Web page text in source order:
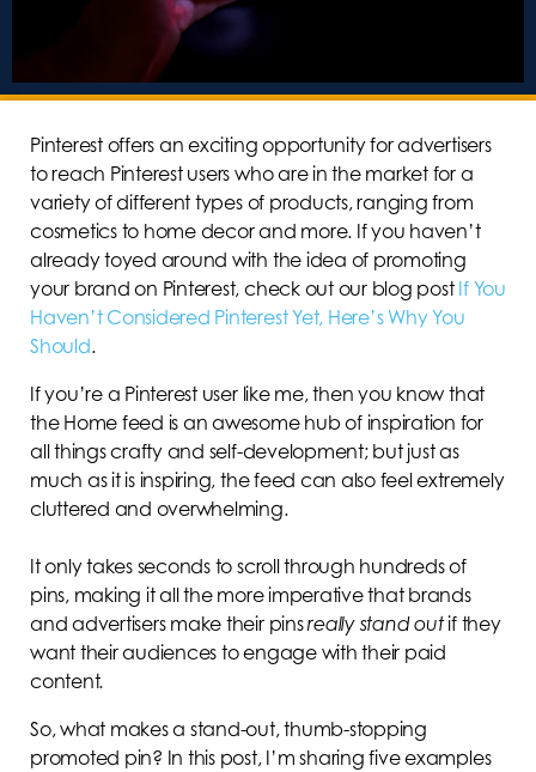
Pinterest offers an exciting opportunity for advertisers
to reach Pinterest users who are in the market for a
variety of different types of products, ranging from
cosmetics to home decor and more. If you haven’t
already toyed around with the idea of promoting
your brand on Pinterest, check out our blog post If You
Haven’t Considered Pinterest Yet, Here’s Why You
Should.
If you’re a Pinterest user like me, then you know that
the Home feed is an awesome hub of inspiration for
all things crafty and self-development; but just as
much as it is inspiring, the feed can also feel extremely
cluttered and overwhelming.
It only takes seconds to scroll through hundreds of
pins, making it all the more imperative that brands
and advertisers make their pinsreally stand outif they
want their audiences to engage with their paid
content.
So, what makes a stand-out, thumb-stopping
promoted pin? In this post, I’m sharing five examples